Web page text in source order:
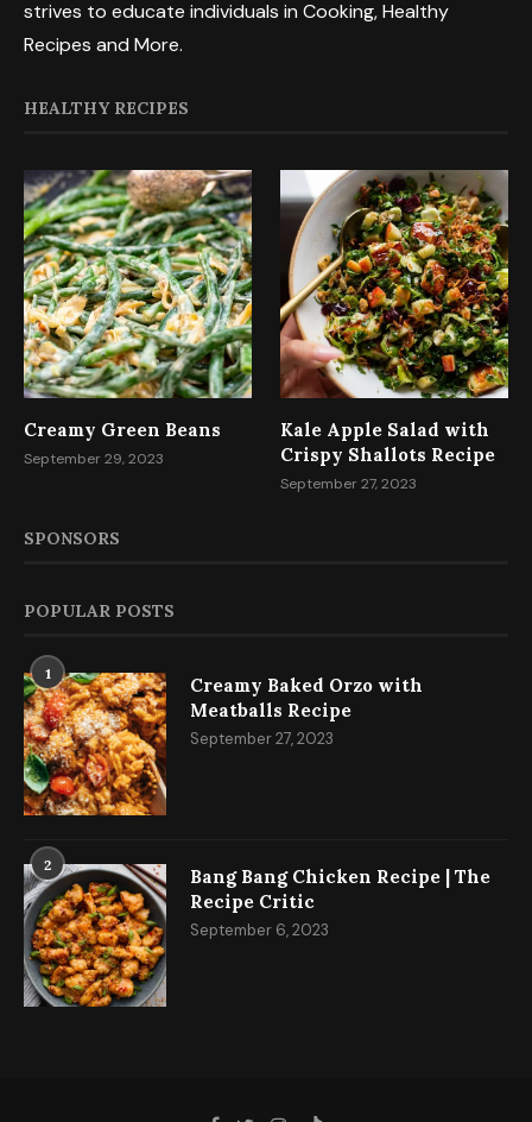
strives to educate individuals in Cooking, Healthy
Recipes and More.
HEALTHY RECIPES
Creamy Green Beans
September 29, 2023
Kale Apple Salad with
Crispy Shallots Recipe
September 27, 2023
SPONSORS
POPULAR POSTS
1
Creamy Baked Orzo with
Meatballs Recipe
September 27, 2023
2
Bang Bang Chicken Recipe | The
Recipe Critic
September 6, 2023